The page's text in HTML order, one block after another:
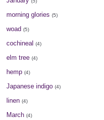
morning glories (5)
woad (5)
cochineal (4)
elm tree (4)
hemp (4)
Japanese indigo (4)
linen (4)
March (4)